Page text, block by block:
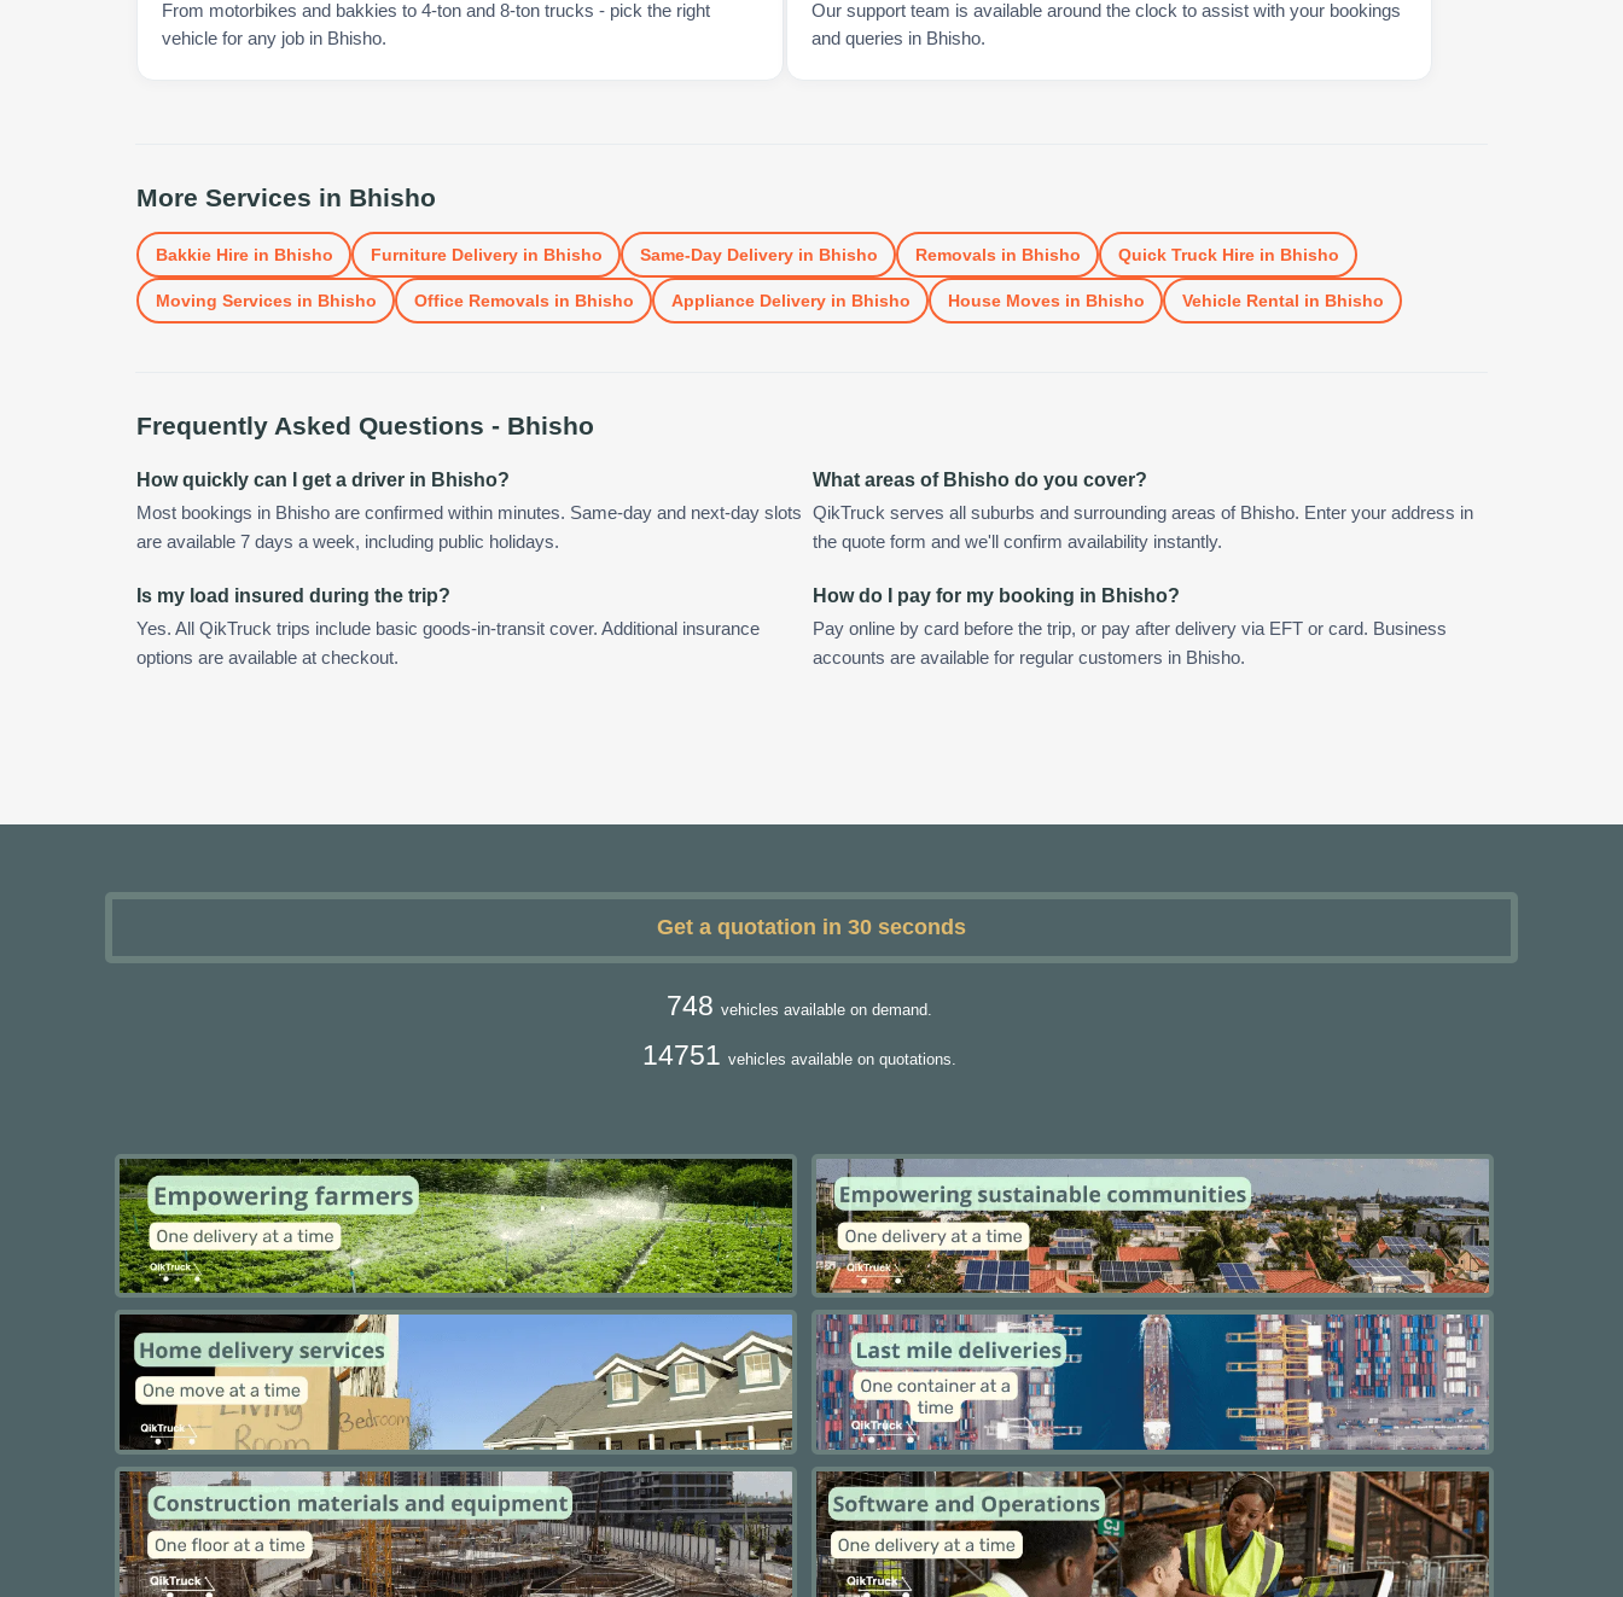
From motorbikes and bakkies to 4-ton and 8-ton trucks - pick the right
vehicle for any job in Bhisho.
Our support team is available around the clock to assist with your bookings
and queries in Bhisho.
More Services in Bhisho
Bakkie Hirein Bhisho Furniture Deliveryin Bhisho Same-Day Deliveryin Bhisho Removals in Bhisho Quick Truck Hirein Bhisho
Moving Services in Bhisho Office Removals in Bhisho Appliance Deliveryin Bhisho House Moves in Bhisho Vehicle Rental in Bhisho
Frequently Asked Questions - Bhisho
How quickly can I get a driver in Bhisho?
Most bookings in Bhisho are confirmed within minutes. Same-day and next-day slots
are available 7 days a week, including public holidays.
What areas of Bhisho do you cover?
QikTruck serves all suburbs and surrounding areas of Bhisho. Enter your address in
the quote form and we'll confirm availability instantly.
Is my load insured during the trip?
Yes. All QikTruck trips include basic goods-in-transit cover. Additional insurance
options are available at checkout.
How do I pay for my booking in Bhisho?
Pay online by card before the trip, or pay after delivery via EFT or card. Business
accounts are available for regular customers in Bhisho.
Get a quotation in 30 seconds
748 vehicles available on demand.
14751 vehicles available on quotations.